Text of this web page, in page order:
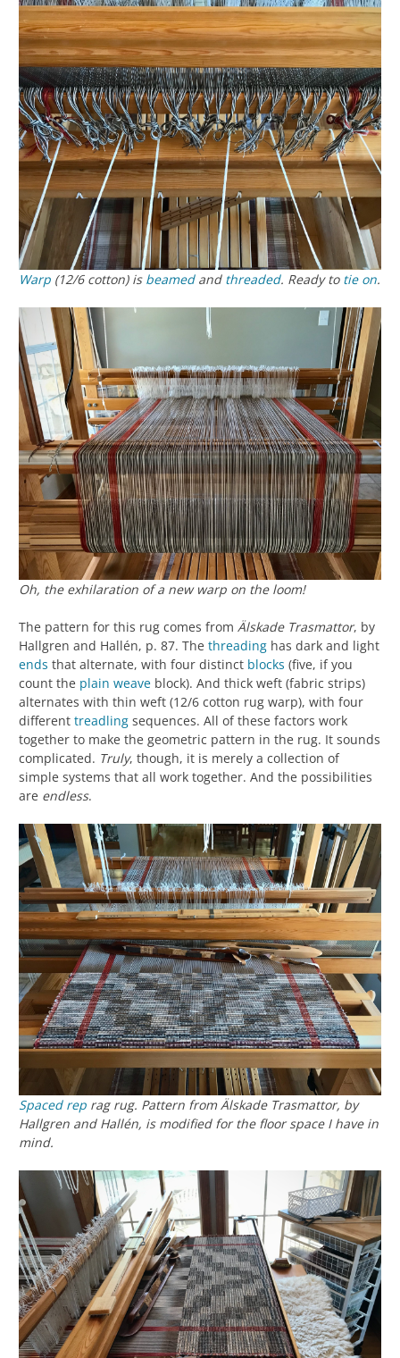
Warp (12/6 cotton) is beamedand threaded. Ready to tie on.
Oh, the exhilaration of a new warp on the loom!
The pattern for this rug comes from Älskade Trasmattor, by
Hallgren and Hallén, p. 87. The threading has dark and light
ends that alternate, with four distinct blocks (five, if you
count the plain weave block). And thick weft (fabric strips)
alternates with thin weft (12/6 cotton rug warp), with four
different treadling sequences. All of these factors work
together to make the geometric pattern in the rug. It sounds
complicated. Truly, though, it is merely a collection of
simple systems that all work together. And the possibilities
are endless.
Spaced rep rag rug. Pattern fromÄlskade Trasmattor, by
Hallgren and Hallén, is modified for the floor space I have in
mind.